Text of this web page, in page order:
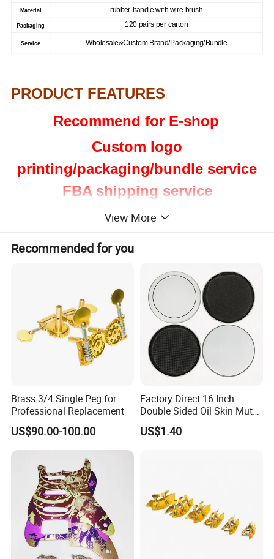
Material rubber handle with wire brush
Packaging 120 pairs per carton
Service Wholesale&Custom Brand/Packaging/Bundle
PRODUCT FEATURES
Recommend for E-shop
Custom logo
printing/packaging/bundle service
FBA shipping service
View More
Recommended for you
Brass 3/4 Single Peg for
Professional Replacement
US$90.00-100.00
Factory Direct 16 Inch
Double Sided Oil Skin Mute
Double Layer Drum Skin for
Snare Tom Bass Jazz Drum
US$1.40